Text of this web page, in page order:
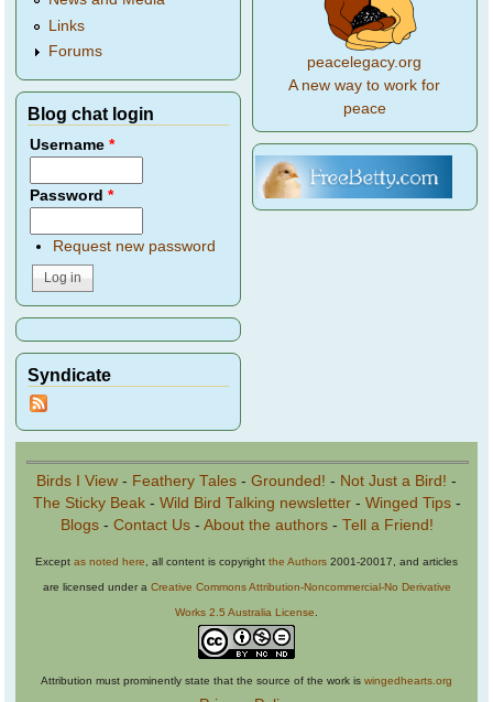
Links
Forums
Blog chat login
Username*
Password*
Request new password
Syndicate
peacelegacy.org
A new way to work for
peace
Birds I View - Feathery Tales - Grounded! - Not Just a Bird! -
The Sticky Beak- Wild Bird Talking newsletter- Winged Tips-
Blogs- Contact Us- About the authors- Tell a Friend!
Except as noted here, all content is copyright the Authors 2001-20017, and articles
are licensed under a Creative Commons Attribution-Noncommercial-No Derivative
Works 2.5 Australia License.
Attribution must prominently state that the source of the work is wingedhearts.org